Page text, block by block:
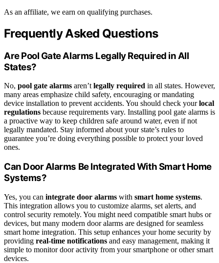
As an affiliate, we earn on qualifying purchases.
Frequently Asked Questions
Are Pool Gate Alarms Legally Required in All
States?
No, pool gate alarms aren’t legally required in all states. However,
many areas emphasize child safety, encouraging or mandating
device installation to prevent accidents. You should check yourlocal
regulations because requirements vary. Installing pool gate alarms is
a proactive way to keep children safe around water, even if not
legally mandated. Stay informed about your state’s rules to
guarantee you’re doing everything possible to protect your loved
ones.
Can Door Alarms Be Integrated With Smart Home
Systems?
Yes, you can integrate door alarms with smart home systems.
This integration allows you to customize alarms, set alerts, and
control security remotely. You might need compatible smart hubs or
devices, but many modern door alarms are designed for seamless
smart home integration. This setup enhances your home security by
providing real-time notifications and easy management, making it
simple to monitor door activity from your smartphone or other smart
devices.